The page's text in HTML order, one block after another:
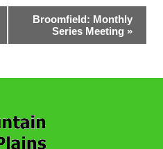
Broomfield: Monthly
Series Meeting »